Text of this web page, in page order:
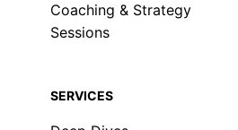
Coaching & Strategy
Sessions
SERVICES